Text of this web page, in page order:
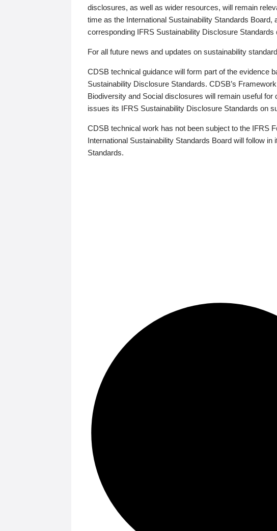
disclosures, as well as wider resources, will remain
time as the International Sustainability Standards
corresponding IFRS Sustainability Disclosure Standards
For all future news and updates on sustainability
CDSB technical guidance will form part of the evidence
Sustainability Disclosure Standards. CDSB’s
Biodiversity and Social disclosures will remain useful
issues its IFRS Sustainability Disclosure Standards on
CDSB technical work has not been subject to the IFRS
International Sustainability Standards Board will follow
Standards.